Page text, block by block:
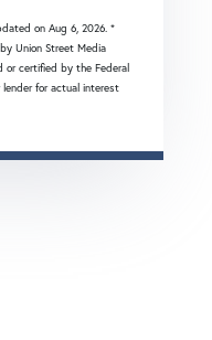
on Aug 6, 2026. *
Union Street Media
or certified by the Federal
lender for actual interest